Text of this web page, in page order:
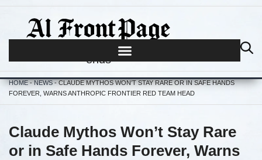
Journalism begins where hype
ends
HOME-NEWS-CLAUDE MYTHOS WON’T STAY RARE OR IN SAFE HANDS
FOREVER, WARNS ANTHROPIC FRONTIER RED TEAM HEAD
Claude Mythos Won’t Stay Rare
or in Safe Hands Forever, Warns